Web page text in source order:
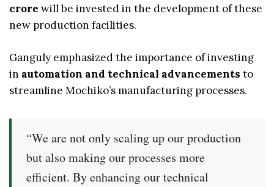
crore will be invested in the development of these
new production facilities.
Ganguly emphasized the importance of investing
in automation and technical advancements to
streamline Mochiko’s manufacturing processes.
“We are not only scaling up our production
but also making our processes more
efficient. By enhancing our technical